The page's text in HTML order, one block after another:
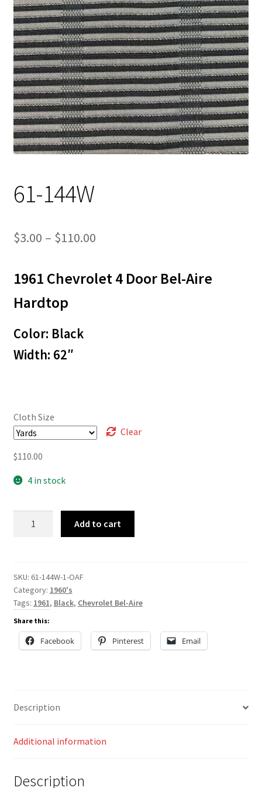
Track Order
Contact Us
My account
61-144W
$3.00 – $110.00Price
$3.00
1961 Chevrolet 4 Door Bel-Aire
Hardtop
Color: Black
Width: 62″
Cloth Size
Clear
$110.00
4 in stock
Add to cart
SKU: 61-144W-1-OAF
Category: 1960's
Tags: 1961, Black, Chevrolet Bel-Aire
Share this:
Facebook Pinterest Email
Description
Additional information
Description